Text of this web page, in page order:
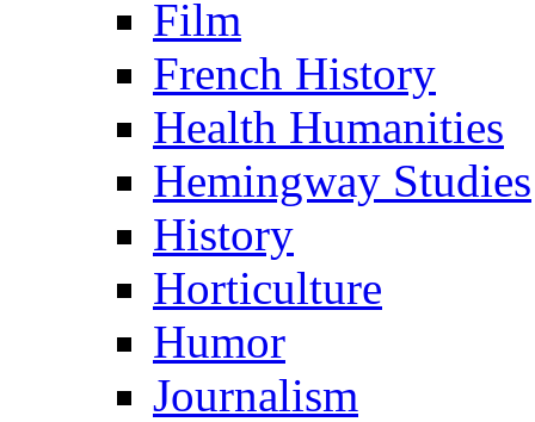
Film
French History
Health Humanities
Hemingway Studies
History
Horticulture
Humor
Journalism